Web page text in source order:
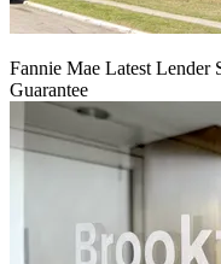
Fannie Mae Latest
Guarantee